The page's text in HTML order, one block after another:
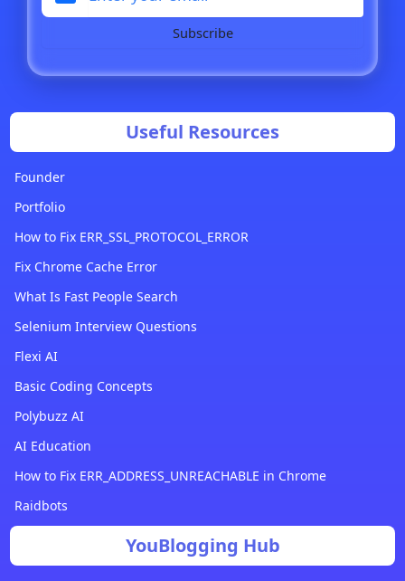
Subscribe
Useful Resources
Founder
Portfolio
How to Fix ERR_SSL_PROTOCOL_ERROR
Fix Chrome Cache Error
What Is Fast People Search
Selenium Interview Questions
Flexi AI
Basic Coding Concepts
Polybuzz AI
AI Education
How to Fix ERR_ADDRESS_UNREACHABLE in Chrome
Raidbots
YouBlogging Hub